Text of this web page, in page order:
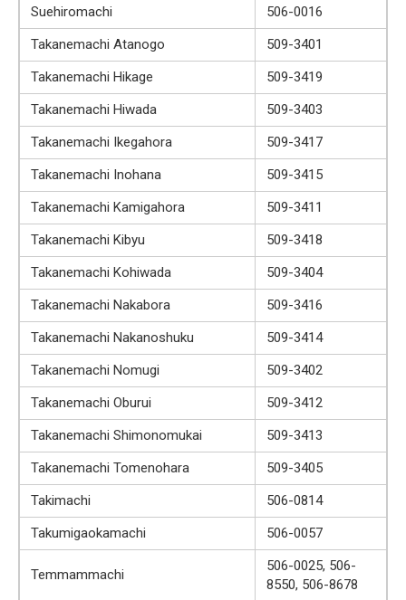
Suehiromachi
506-0016
Takanemachi Atanogo
509-3401
Takanemachi Hikage
509-3419
Takanemachi Hiwada
509-3403
Takanemachi Ikegahora
509-3417
Takanemachi Inohana
509-3415
Takanemachi Kamigahora
509-3411
Takanemachi Kibyu
509-3418
Takanemachi Kohiwada
509-3404
Takanemachi Nakabora
509-3416
Takanemachi Nakanoshuku
509-3414
Takanemachi Nomugi
509-3402
Takanemachi Oburui
509-3412
Takanemachi Shimonomukai
509-3413
Takanemachi Tomenohara
509-3405
Takimachi
506-0814
Takumigaokamachi
506-0057
Temmammachi
506-0025, 506-
8550, 506-8678